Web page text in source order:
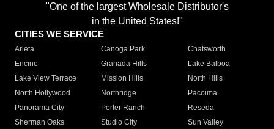
"One of the largest Wholesale Distributor's
in the United States!"
CITIES WE SERVICE
Arleta Canoga Park
Chatsworth
Encino
Granada Hills
Lake Balboa
Lake View Terrace
Mission Hills
North Hills
North Hollywood
Northridge
Pacoima
Panorama City
Porter Ranch
Reseda
Sherman Oaks
Studio City
Sun Valley